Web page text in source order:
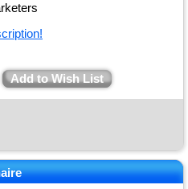
Add to Wish List